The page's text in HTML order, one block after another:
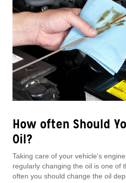
How often Should
Oil?
Taking care of your vehicle's
regularly changing the oil is one of
often you should change the oil